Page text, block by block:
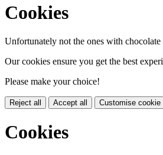
Cookies
Unfortunately not the ones with chocolate
Our cookies ensure you get the best
Please make your choice!
Reject all Accept all Customise cookie
Cookies